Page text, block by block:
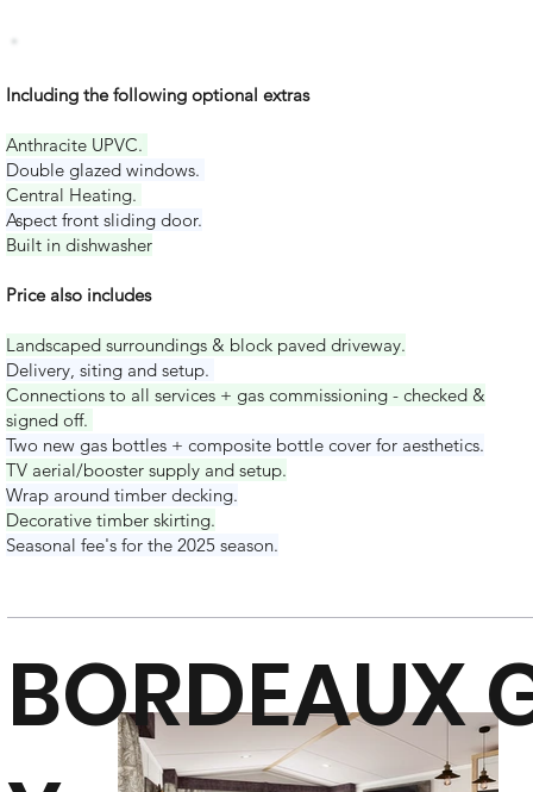
Including the following optional extras
Anthracite UPVC.
Double glazed windows.
Central Heating.
Aspect front sliding door.
Built in dishwasher
Price also includes
Landscaped surroundings & block paved driveway.
Delivery, siting and setup.
Connections to all services + gas commissioning - checked &
signed off.
Two new gas bottles + composite bottle cover for aesthetics.
TV aerial/booster supply and setup.
Wrap around timber decking.
Decorative timber skirting.
Seasonal fee's for the 2025 season.
BORDEAUX